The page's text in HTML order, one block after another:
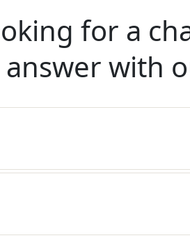
for a
answer with